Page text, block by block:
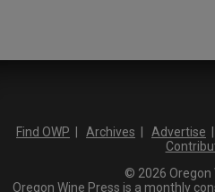
Find OWP Archives Advertise
© 2026 Oregon
Oregon Wine Press is a monthly